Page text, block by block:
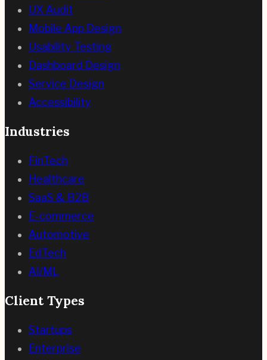
UX Audit
Mobile App Design
Usability Testing
Dashboard Design
Service Design
Accessibility
Industries
FinTech
Healthcare
SaaS & B2B
E-commerce
Automotive
EdTech
AI/ML
Client Types
Startups
Enterprise